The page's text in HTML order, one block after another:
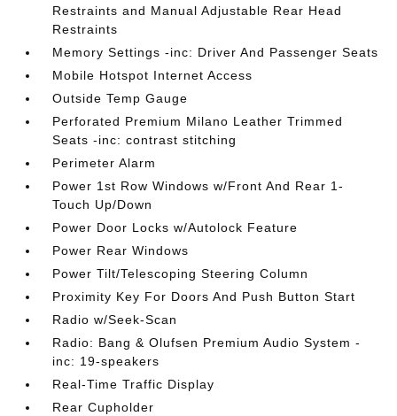
Restraints and Manual Adjustable Rear Head
Restraints
Memory Settings -inc: Driver And Passenger Seats
Mobile Hotspot Internet Access
Outside Temp Gauge
Perforated Premium Milano Leather Trimmed
Seats -inc: contrast stitching
Perimeter Alarm
Power 1st Row Windows w/Front And Rear 1-
Touch Up/Down
Power Door Locks w/Autolock Feature
Power Rear Windows
Power Tilt/Telescoping Steering Column
Proximity Key For Doors And Push Button Start
Radio w/Seek-Scan
Radio: Bang & Olufsen Premium Audio System -
inc: 19-speakers
Real-Time Traffic Display
Rear Cupholder